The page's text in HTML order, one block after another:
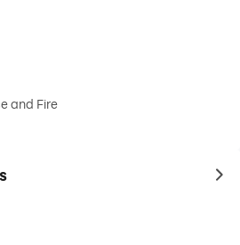
and Fire
to